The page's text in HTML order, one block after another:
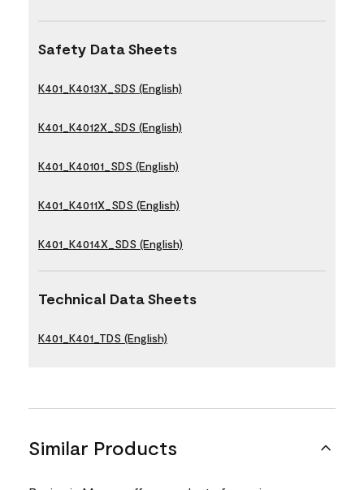
Safety Data Sheets
K401_K4013X_SDS (English)
K401_K4012X_SDS (English)
K401_K40101_SDS (English)
K401_K4011X_SDS (English)
K401_K4014X_SDS (English)
Technical Data Sheets
K401_K401_TDS (English)
Similar Products